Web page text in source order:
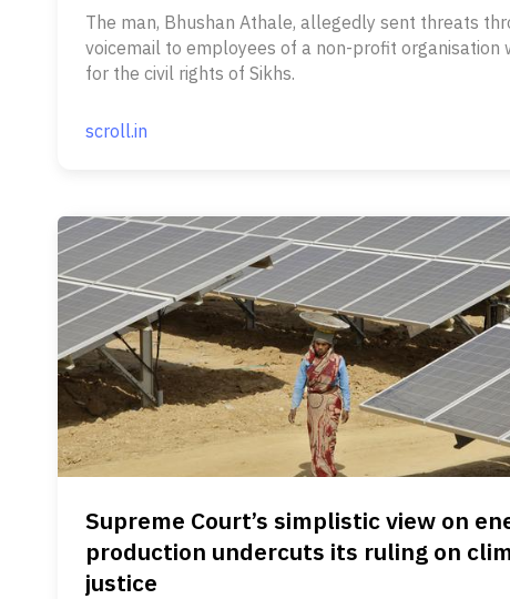
The man, Bhushan Athale, allegedly sent threats
voicemail to employees of a non-profit organisation
for the civil rights of Sikhs.
scroll.in
Supreme Court’s simplistic view on
production undercuts its ruling on
justice